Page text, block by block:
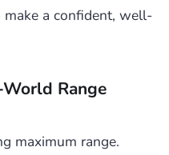
make a confident, well-
Range
maximum range.